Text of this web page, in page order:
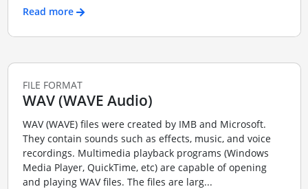
Read more
FILE FORMAT
WAV (WAVE Audio)
WAV (WAVE) files were created by IMB and Microsoft.
They contain sounds such as effects, music, and voice
recordings. Multimedia playback programs (Windows
Media Player, QuickTime, etc) are capable of opening
and playing WAV files. The files are larg...